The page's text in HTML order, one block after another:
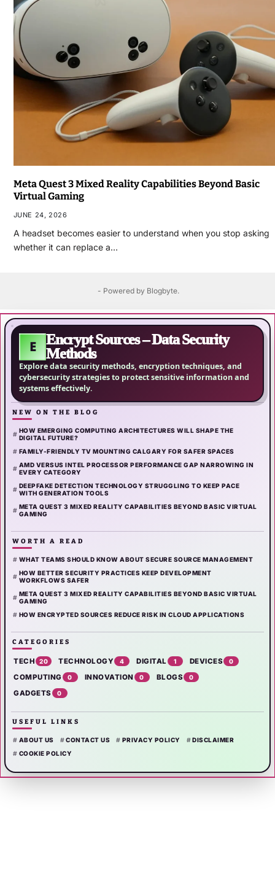
Meta Quest 3 Mixed Reality Capabilities Beyond Basic
Virtual Gaming
JUNE 24, 2026
A headset becomes easier to understand when you stop asking
whether it can replace a…
- Powered by Blogbyte.
E
Encrypt Sources – Data Security
Methods
Explore data security methods, encryption techniques, and
cybersecurity strategies to protect sensitive information and
systems effectively.
NEW ON THE BLOG
HOW EMERGING COMPUTING ARCHITECTURES WILL SHAPE THE
DIGITAL FUTURE?
FAMILY-FRIENDLY TV MOUNTING CALGARY FOR SAFER SPACES
AMD VERSUS INTEL PROCESSOR PERFORMANCE GAP NARROWING IN
EVERY CATEGORY
DEEPFAKE DETECTION TECHNOLOGY STRUGGLING TO KEEP PACE
WITH GENERATION TOOLS
META QUEST 3 MIXED REALITY CAPABILITIES BEYOND BASIC VIRTUAL
GAMING
WORTH A READ
WHAT TEAMS SHOULD KNOW ABOUT SECURE SOURCE MANAGEMENT
HOW BETTER SECURITY PRACTICES KEEP DEVELOPMENT
WORKFLOWS SAFER
META QUEST 3 MIXED REALITY CAPABILITIES BEYOND BASIC VIRTUAL
GAMING
HOW ENCRYPTED SOURCES REDUCE RISK IN CLOUD APPLICATIONS
CATEGORIES
TECH 20 TECHNOLOGY 4 DIGITAL 1 DEVICES 0
COMPUTING 0 INNOVATION 0 BLOGS 0
GADGETS 0
USEFUL LINKS
ABOUT US CONTACT US PRIVACY POLICY
DISCLAIMER
COOKIE POLICY